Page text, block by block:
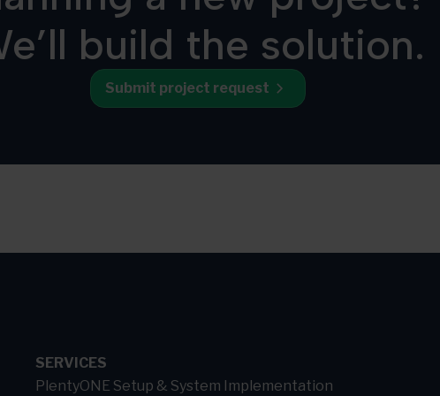
build the solution.
Submit project request
SERVICES
PlentyONE Setup & System Implementation